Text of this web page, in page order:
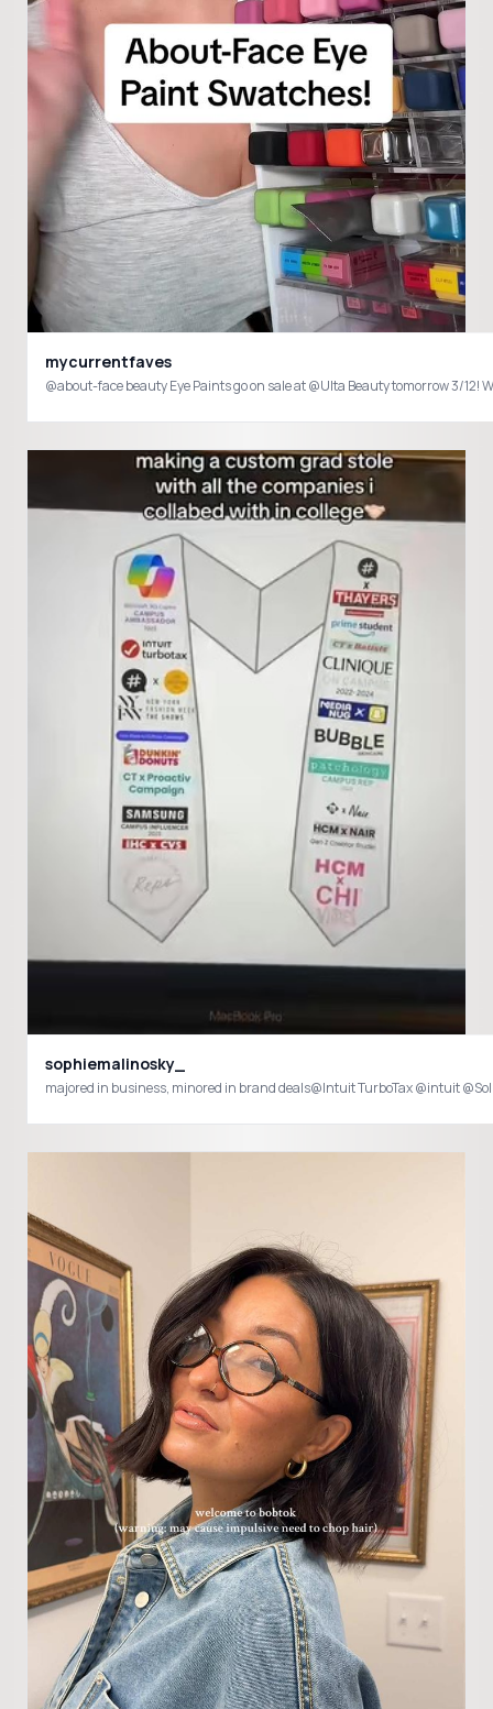
mycurrentfaves
@about-face beauty Eye Paints go on sale at @Ulta Beauty tomorrow
sophiemalinosky_
majored in business, minored in brand deals@Intuit TurboTax @intuit